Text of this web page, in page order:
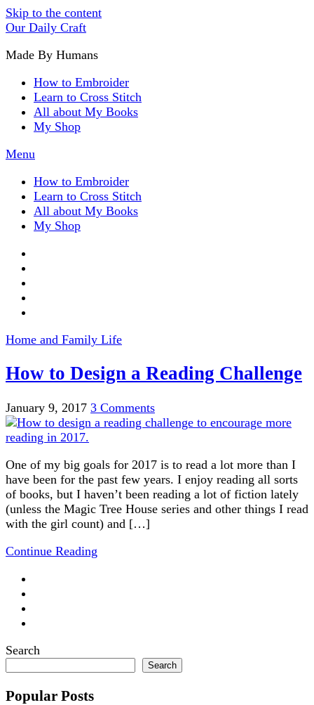
Skip to the content
Our Daily Craft
Made By Humans
How to Embroider
Learn to Cross Stitch
All about My Books
My Shop
Menu
How to Embroider
Learn to Cross Stitch
All about My Books
My Shop
Home and Family Life
How to Design a Reading Challenge
January 9, 2017 3 Comments
One of my big goals for 2017 is to read a lot more than I
have been for the past few years. I enjoy reading all sorts
of books, but I haven’t been reading a lot of fiction lately
(unless the Magic Tree House series and other things I read
with the girl count) and […]
Continue Reading
Search
Search
Popular Posts